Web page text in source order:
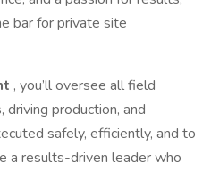
bar for private site
, you’ll oversee all field
production, and
safely, efficiently, and to
a results-driven leader who